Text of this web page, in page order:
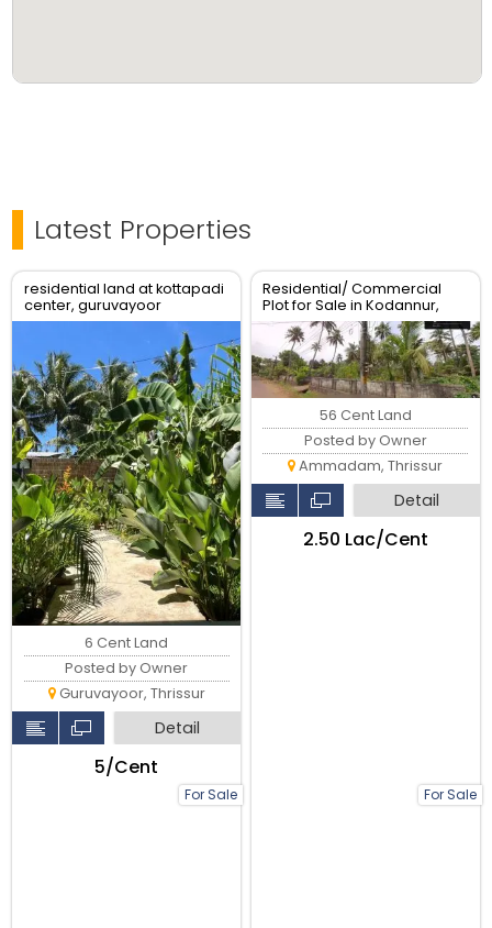
Latest Properties
residential land at kottapadi
center, guruvayoor
kunnamkulam road
For Sale
6 Cent Land
Posted by Owner
Guruvayoor, Thrissur
Detail
₹5/Cent
Residential/ Commercial
Plot for Sale in Kodannur,
Thrissur
For Sale
56 Cent Land
Posted by Owner
Ammadam, Thrissur
Detail
₹2.50 Lac/Cent